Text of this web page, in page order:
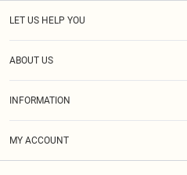
LET US HELP YOU
ABOUT US
INFORMATION
MY ACCOUNT